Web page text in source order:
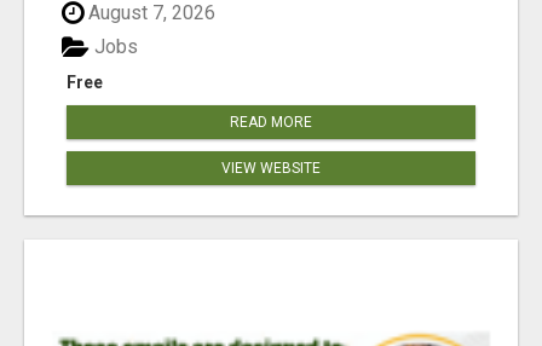
August 7, 2026
Free
Jobs
READ MORE
VIEW WEBSITE